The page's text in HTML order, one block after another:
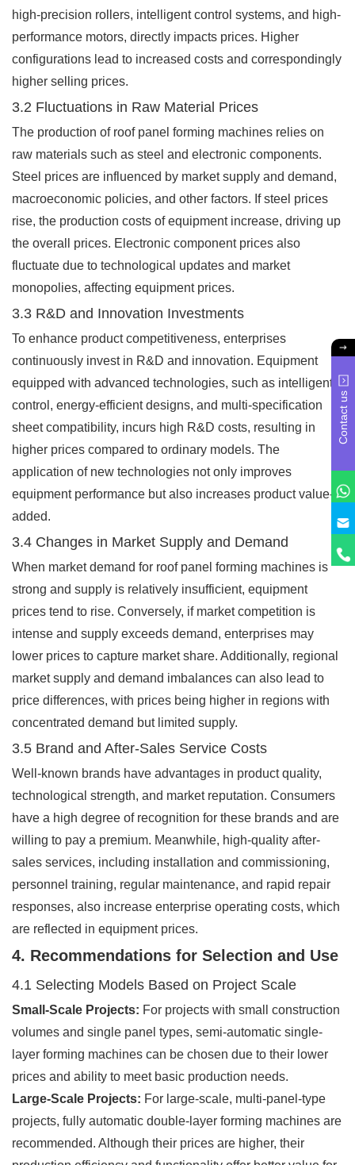
high-precision rollers, intelligent control systems, and high-
performance motors, directly impacts prices. Higher
configurations lead to increased costs and correspondingly
higher selling prices.
3.2 Fluctuations in Raw Material Prices
The production of roof panel forming machines relies on
raw materials such as steel and electronic components.
Steel prices are influenced by market supply and demand,
macroeconomic policies, and other factors. If steel prices
rise, the production costs of equipment increase, driving up
the overall prices. Electronic component prices also
fluctuate due to technological updates and market
monopolies, affecting equipment prices.
3.3 R&D and Innovation Investments
To enhance product competitiveness, enterprises
continuously invest in R&D and innovation. Equipment
equipped with advanced technologies, such as intelligent
control, energy-efficient designs, and multi-specification
sheet compatibility, incurs high R&D costs, resulting in
higher prices compared to ordinary models. The
application of new technologies not only improves
equipment performance but also increases product value-
added.
3.4 Changes in Market Supply and Demand
When market demand for roof panel forming machines is
strong and supply is relatively insufficient, equipment
prices tend to rise. Conversely, if market competition is
intense and supply exceeds demand, enterprises may
lower prices to capture market share. Additionally, regional
market supply and demand imbalances can also lead to
price differences, with prices being higher in regions with
concentrated demand but limited supply.
3.5 Brand and After-Sales Service Costs
Well-known brands have advantages in product quality,
technological strength, and market reputation. Consumers
have a high degree of recognition for these brands and are
willing to pay a premium. Meanwhile, high-quality after-
sales services, including installation and commissioning,
personnel training, regular maintenance, and rapid repair
responses, also increase enterprise operating costs, which
are reflected in equipment prices.
4. Recommendations for Selection and Use
4.1 Selecting Models Based on Project Scale
Small-Scale Projects: For projects with small construction
volumes and single panel types, semi-automatic single-
layer forming machines can be chosen due to their lower
prices and ability to meet basic production needs.
Large-Scale Projects: For large-scale, multi-panel-type
projects, fully automatic double-layer forming machines are
recommended. Although their prices are higher, their
Contact us